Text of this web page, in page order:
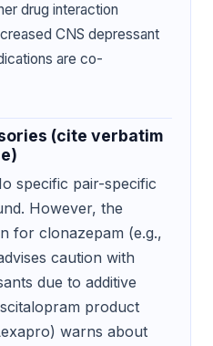
drug interaction
CNS depressant
are co-
(cite verbatim
specific pair-specific
However, the
for clonazepam (e.g.,
caution with
due to additive
product
warns about